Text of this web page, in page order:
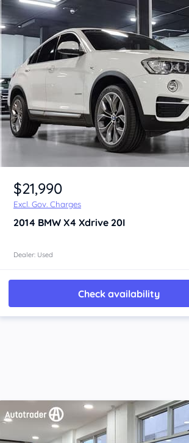
of 4
$21,990
Excl. Gov. Charges
2014 BMW X4 Xdrive 20I
Dealer: Used
Check availability